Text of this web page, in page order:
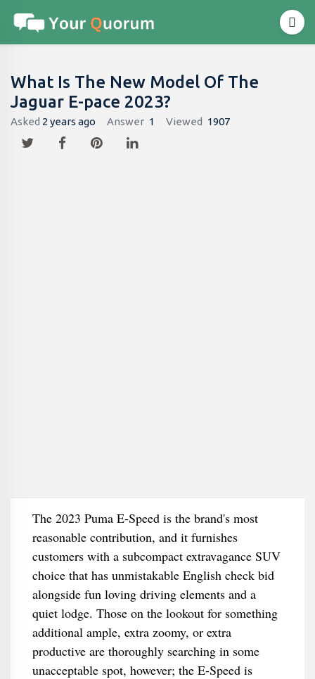
What Is The New Model Of The
Jaguar E-pace 2023?
Asked 2 years ago Answer 1 Viewed 1907
The 2023 Puma E-Speed is the brand's most
reasonable contribution, and it furnishes
customers with a subcompact extravagance SUV
choice that has unmistakable English check bid
alongside fun loving driving elements and a
quiet lodge. Those on the lookout for something
additional ample, extra zoomy, or extra
productive are thoroughly searching in some
unacceptable spot, however; the E-Speed is